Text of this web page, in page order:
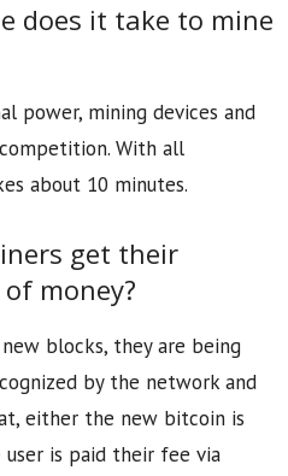
does it take to mine
power, mining devices and
With all
about 10 minutes.
get their
money?
blocks, they are being
by the network and
either the new bitcoin is
is paid their fee via